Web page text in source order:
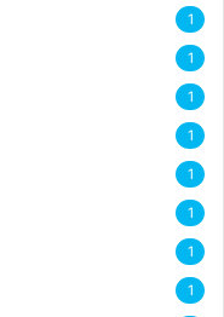
1
1
1
1
1
1
1
1